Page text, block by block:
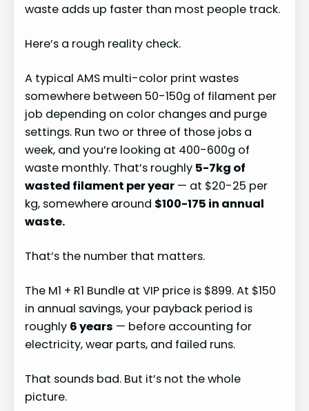
waste adds up faster than most people track.
Here’s a rough reality check.
A typical AMS multi-color print wastes
somewhere between 50-150g of filament per
job depending on color changes and purge
settings. Run two or three of those jobs a
week, and you’re looking at 400-600g of
waste monthly. That’s roughly 5-7kg of
wasted filament per year — at $20-25 per
kg, somewhere around $100-175 in annual
waste.
That’s the number that matters.
The M1 + R1 Bundle at VIP price is $899. At $150
in annual savings, your payback period is
roughly 6 years — before accounting for
electricity, wear parts, and failed runs.
That sounds bad. But it’s not the whole
picture.